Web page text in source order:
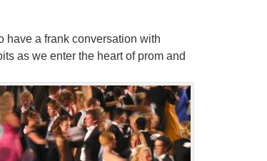
have a frank conversation with
as we enter the heart of prom and